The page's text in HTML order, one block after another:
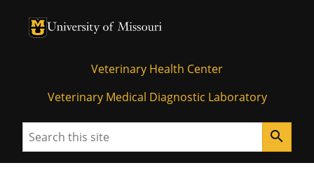
University of Missouri Homepage
University of Missouri Homepage
Veterinary Health Center
Veterinary Medical Diagnostic Laboratory
Search search